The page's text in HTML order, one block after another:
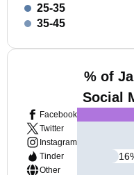
25-35
35-45
% of
Social
Facebook
Twitter
Instagram
Tinder
Other
16